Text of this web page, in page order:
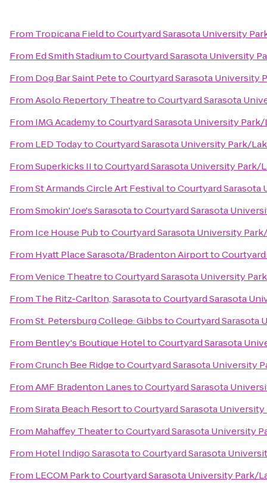
From Tropicana FieldtoCourtyard Sarasota University
From Ed Smith StadiumtoCourtyard Sarasota University
From Dog Bar Saint PetetoCourtyard Sarasota University
FromAsolo Repertory TheatretoCourtyard Sarasota
From IMG AcademytoCourtyard Sarasota University
From LED TodaytoCourtyard Sarasota University Park/
FromSuperkicks IItoCourtyard Sarasota University Park/
FromSt Armands Circle Art FestivaltoCourtyard Sarasota
FromSmokin' Joe's SarasotatoCourtyard Sarasota
From Ice House PubtoCourtyard Sarasota University
From Hyatt Place Sarasota/Bradenton Airportto
FromVenice TheatretoCourtyard Sarasota University
From The Ritz-Carlton, SarasotatoCourtyard Sarasota
FromSt. Petersburg College: GibbstoCourtyard Sarasota
From Bentley's Boutique HoteltoCourtyard Sarasota
FromCrunch Bee RidgetoCourtyard Sarasota University
FromAMF Bradenton LanestoCourtyard Sarasota
FromSirata Beach ResorttoCourtyard Sarasota
From Mahaffey TheatertoCourtyard Sarasota University
From Hotel Indigo SarasotatoCourtyard Sarasota
From LECOM ParktoCourtyard Sarasota University Park/